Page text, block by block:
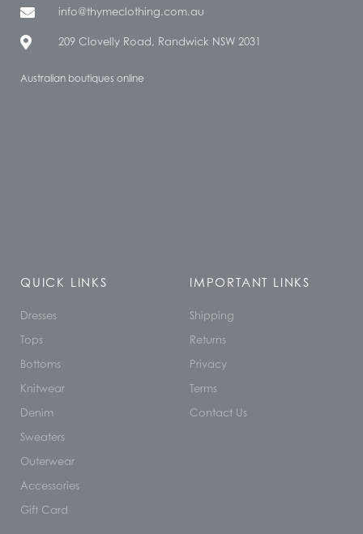
info@thymeclothing.com.au
209 Clovelly Road, Randwick NSW 2031
Australian boutiques online
QUICK LINKS
Dresses
Tops
Bottoms
Knitwear
Denim
Sweaters
Outerwear
Accessories
Gift Card
IMPORTANT LINKS
Shipping
Returns
Privacy
Terms
Contact Us